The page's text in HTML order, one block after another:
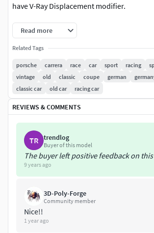
have V-Ray Displacement modifier.
3DS, OBJ & LWO Files:
Packages includes textures and polygonal
different resolutions with low, medium
count. Number of polygons vary from
polygons.
Read more
Related Tags
porsche carrera race car sport racing
vintage
old classic coupe german
classic car
old car racing car
REVIEWS & COMMENTS
TR trendlog
Buyer of this model
The buyer left positive feedback on
9 years ago
3D-Poly-Forge
Community member
Nice!!
1 year ago